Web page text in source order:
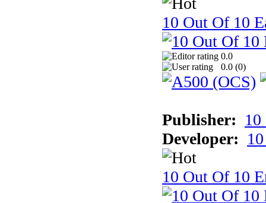
10 Out Of 10
0.0
0.0 (0)
Publisher:
Developer:
10 Out Of 10